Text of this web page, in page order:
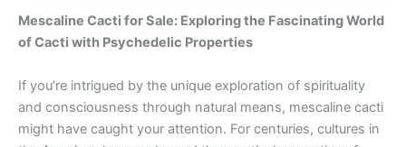
Mescaline Cacti for Sale: Exploring the Fascinating World
of Cacti with Psychedelic Properties
If you’re intrigued by the unique exploration of spirituality
and consciousness through natural means, mescaline cacti
might have caught your attention. For centuries, cultures in